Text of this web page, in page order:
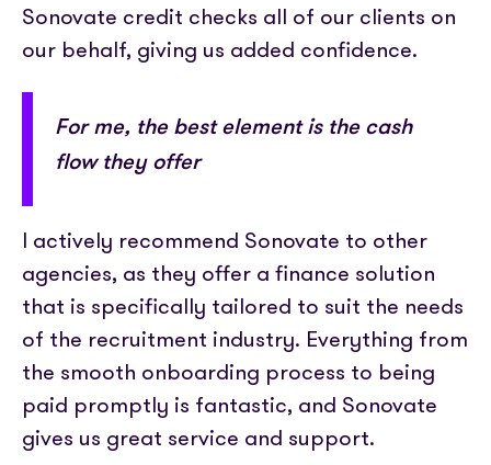
Sonovate credit checks all of our clients on
our behalf, giving us added confidence.
For me, the best element is the cash
flow they offer
I actively recommend Sonovate to other
agencies, as they offer a finance solution
that is specifically tailored to suit the needs
of the recruitment industry. Everything from
the smooth onboarding process to being
paid promptly is fantastic, and Sonovate
gives us great service and support.